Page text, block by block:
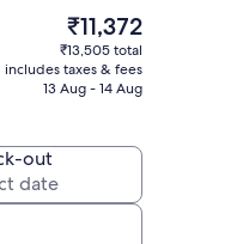
| View from room
The
current
price
is
₹11,372
₹13,505 total
includes taxes & fees
13 Aug - 14 Aug
out